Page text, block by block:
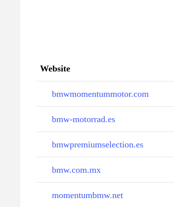
Website
bmwmomentummotor.com
bmw-motorrad.es
bmwpremiumselection.es
bmw.com.mx
momentumbmw.net